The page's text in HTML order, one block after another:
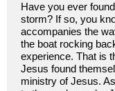
Have you ever
storm? If so, you
accompanies the
the boat rocking
experience. That is
Jesus found
ministry of Jesus.